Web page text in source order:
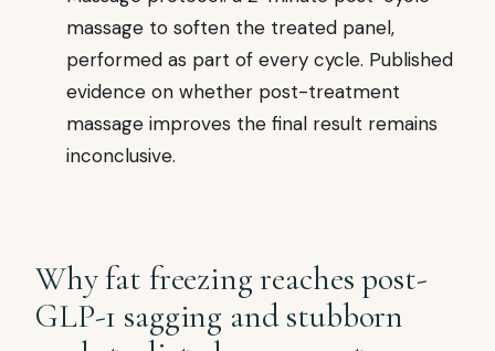
massage to soften the treated panel,
performed as part of every cycle. Published
evidence on whether post-treatment
massage improves the final result remains
inconclusive.
Why fat freezing reaches post-
GLP-1 sagging and stubborn